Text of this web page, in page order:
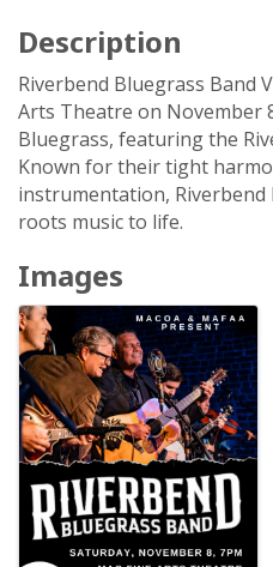
Description
Riverbend Bluegrass Band
Arts Theatre on November
Bluegrass, featuring the
Known for their tight
instrumentation,
roots music to life.
Images